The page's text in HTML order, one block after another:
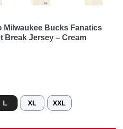
Bucks Fanatics
Break Jersey – Cream
L XL XXL